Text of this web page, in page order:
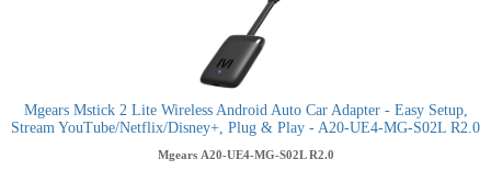
Mgears Mstick 2 Lite Wireless Android Auto Car Adapter - Easy Setup,
Stream YouTube/Netflix/Disney+, Plug & Play - A20-UE4-MG-S02L R2.0
Mgears A20-UE4-MG-S02L R2.0